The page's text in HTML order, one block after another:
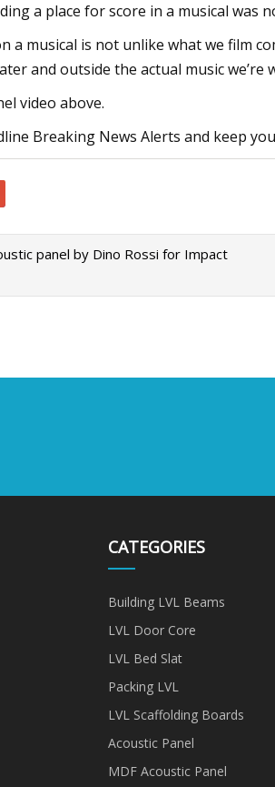
a place for score in a musical was
a musical is not unlike what we film
and outside the actual music we’re
video above.
Breaking News Alerts and keep
panel by Dino Rossi for Impact
CATEGORIES
Building LVL Beams
LVL Door Core
LVL Bed Slat
Packing LVL
LVL Scaffolding Boards
Acoustic Panel
MDF Acoustic Panel